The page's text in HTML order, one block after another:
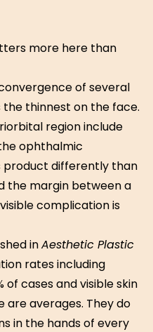
more here than
of several
the thinnest on the face.
region include
ophthalmic
product differently than
the margin between a
complication is
inAesthetic Plastic
rates including
of cases and visible skin
are averages. They do
in the hands of every